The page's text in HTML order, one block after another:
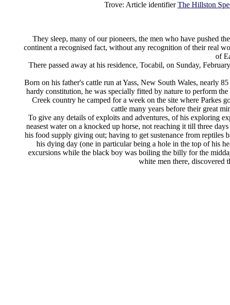
Trove: Article identifierThe Hillston
They sleep, many of our pioneers, the men who have pushed
continent a recognised fact, without any recognition of their real
of
There passed away at his residence, Tocabil, on Sunday,
Born on his father's cattle run at Yass, New South Wales, nearly
hardy constitution, he was specially fitted by nature to perform
Creek country he camped for a week on the site where
cattle many years before their great
To give any details of exploits and adventures, of his exploring
neasest water on a knocked up horse, not reaching it till three
his food supply giving out; having to get sustenance from reptiles
his dying day (one in particular being a hole in the top of his
excursions while the black boy was boiling the billy for the
white men there, discovered